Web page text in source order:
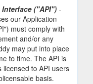
("API") -
our Application
must comply with
and/or any
may put into place
to time. The API is
licensed to API users
basis.